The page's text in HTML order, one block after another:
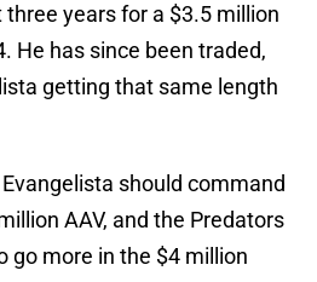
years for a $3.5 million
He has since been traded,
getting that same length
should command
AAV, and the Predators
go more in the $4 million